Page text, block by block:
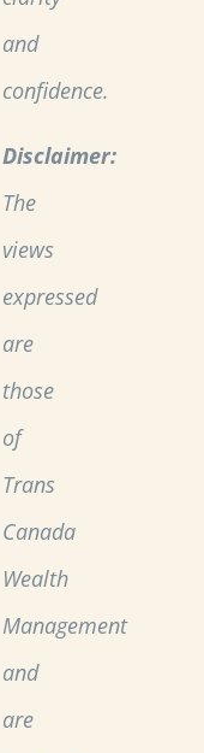
and
confidence.
Disclaimer:
The
views
expressed
are
those
of
Trans
Canada
Wealth
Management
and
are